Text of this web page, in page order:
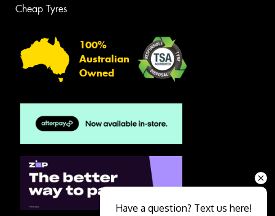
Cheap Tyres
100%
Australian
Owned
Have a question? Text us here!